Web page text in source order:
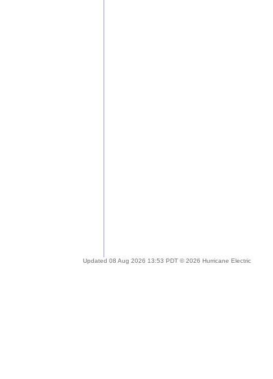
Updated 08 Aug 2026 13:53 PDT © 2026 Hurricane Electric